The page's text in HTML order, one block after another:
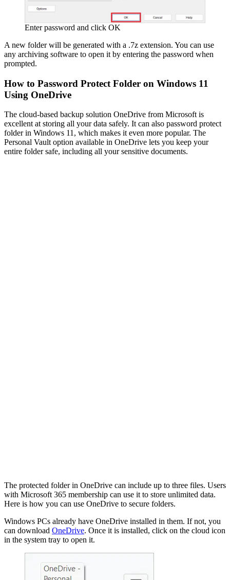
Enter password and click OK
A new folder will be generated with a .7z extension. You can use
any archiving software to open it by entering the password when
prompted.
How to Password Protect Folder on Windows 11
Using OneDrive
The cloud-based backup solution OneDrive from Microsoft is
excellent at storing all your data safely. It can also password protect
folder in Windows 11, which makes it even more popular. The
Personal Vault option available in OneDrive lets you keep your
entire folder safe, including all your sensitive documents.
The protected folder in OneDrive can include up to three files. Users
with Microsoft 365 membership can use it to store unlimited data.
Here is how you can use OneDrive to secure folders.
Windows PCs already have OneDrive installed in them. If not, you
can download OneDrive. Once it is installed, click on the cloud icon
in the system tray to open it.